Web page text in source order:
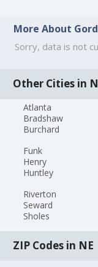
More About
Sorry, data is not
Other Cities in
Atlanta
Bradshaw
Burchard
Funk
Henry
Huntley
Riverton
Seward
Sholes
ZIP Codes in NE